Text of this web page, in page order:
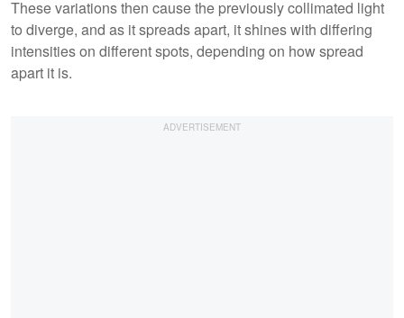
These variations then cause the previously collimated light
to diverge, and as it spreads apart, it shines with differing
intensities on different spots, depending on how spread
apart it is.